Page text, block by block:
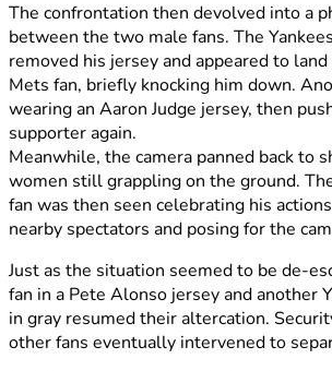
The confrontation then devolved into a
between the two male fans. The
removed his jersey and appeared to
Mets fan, briefly knocking him down.
wearing an Aaron Judge jersey, then
supporter again.
Meanwhile, the camera panned back to
women still grappling on the ground.
fan was then seen celebrating his
nearby spectators and posing for the
Just as the situation seemed to be de-
fan in a Pete Alonso jersey and another
in gray resumed their altercation.
other fans eventually intervened to